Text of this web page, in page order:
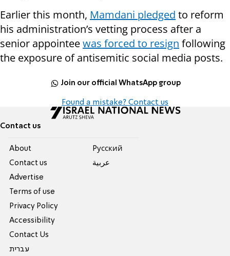
Earlier this month, Mamdani pledged to reform
his administration’s vetting process after a
senior appointeewas forced to resign following
the exposure of antisemitic social media posts.
Join our official WhatsApp group
Found a mistake? Contact us
Contact us
About
Contact us
Advertise
Terms of use
Privacy Policy
Accessibility
Contact Us
עברית
Pусский
عربية